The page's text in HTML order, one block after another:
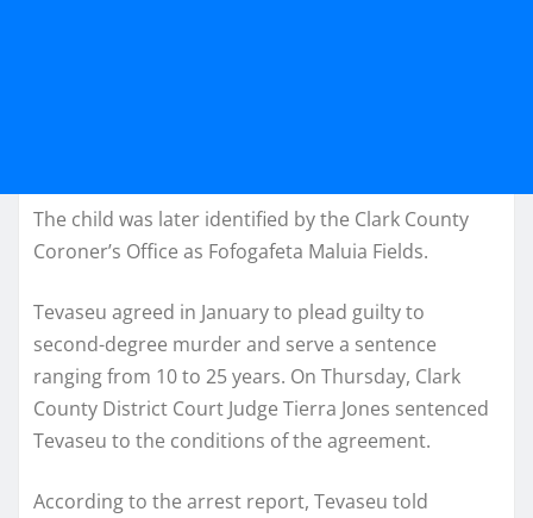
The child was later identified by the Clark County
Coroner’s Office as Fofogafeta Maluia Fields.
Tevaseu agreed in January to plead guilty to
second-degree murder and serve a sentence
ranging from 10 to 25 years. On Thursday, Clark
County District Court Judge Tierra Jones sentenced
Tevaseu to the conditions of the agreement.
According to the arrest report, Tevaseu told